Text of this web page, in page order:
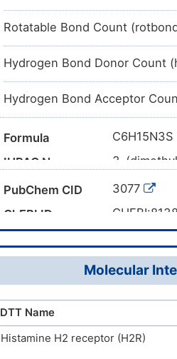
Rotatable Bond Count
Hydrogen Bond Donor Count
Hydrogen Bond Acceptor
Formula
C6H15N3S
IUPAC Name
3-
Canonical SMILES
InChI
InChI=1S/
InChIKey
PubChem CID
3077
ChEBI ID
D0O3NG
Molecular
DTT Name
Histamine H2 receptor (H2R)